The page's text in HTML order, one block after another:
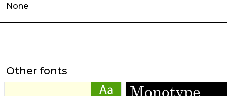
None
Other fonts